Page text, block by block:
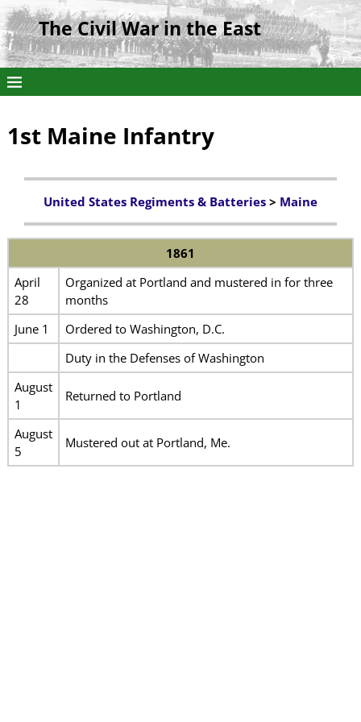
The Civil War in the East
1st Maine Infantry
United States Regiments & Batteries > Maine
1861
April
28
Organized at Portland and mustered in for three
months
June 1
Ordered to Washington, D.C.
Duty in the Defenses of Washington
August
1
Returned to Portland
August
5
Mustered out at Portland, Me.